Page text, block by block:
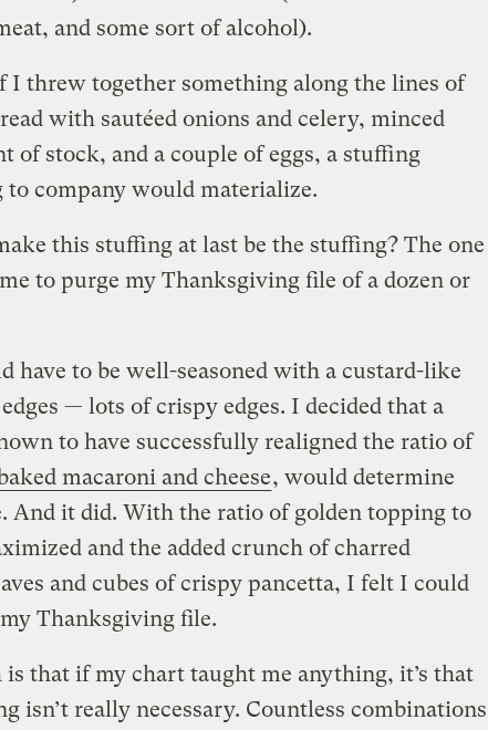
and some sort of alcohol).
I threw together something along the lines of
with sautéed onions and celery, minced
of stock, and a couple of eggs, a stuffing
company would materialize.
this stuffing at last be the stuffing? The one
to purge my Thanksgiving file of a dozen or
have to be well-seasoned with a custard-like
— lots of crispy edges. I decided that a
to have successfully realigned the ratio of
macaroni and cheese, would determine
And it did. With the ratio of golden topping to
and the added crunch of charred
and cubes of crispy pancetta, I felt I could
Thanksgiving file.
is that if my chart taught me anything, it’s that
isn’t really necessary. Countless combinations